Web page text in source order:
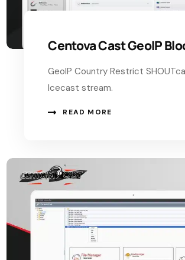
Centova Cast GeoIP
GeoIP Country Restrict
Icecast stream.
READ MORE